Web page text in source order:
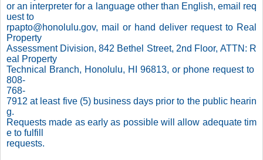
or an interpreter for a language other than English, email req
uest to
rpapto@honolulu.gov, mail or hand deliver request to Real
Property
Assessment Division, 842 Bethel Street, 2nd Floor, ATTN: R
eal Property
Technical Branch, Honolulu, HI 96813, or phone request to
808-
768-
7912 at least five (5) business days prior to the public hearin
g.
Requests made as early as possible will allow adequate tim
e to fulfill
requests.